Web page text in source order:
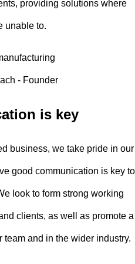
providing solutions where
unable to.
is key
business, we take pride in our
good communication is key to
look to form strong working
clients, as well as promote a
and in the wider industry.